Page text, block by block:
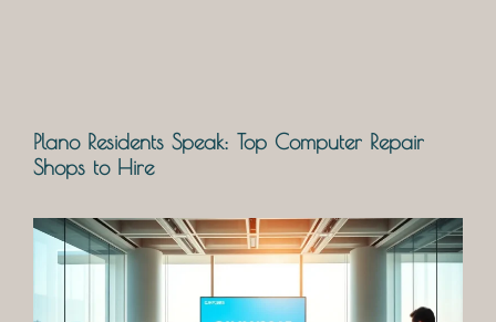
Plano Residents Speak: Top Computer Repair
Shops to Hire